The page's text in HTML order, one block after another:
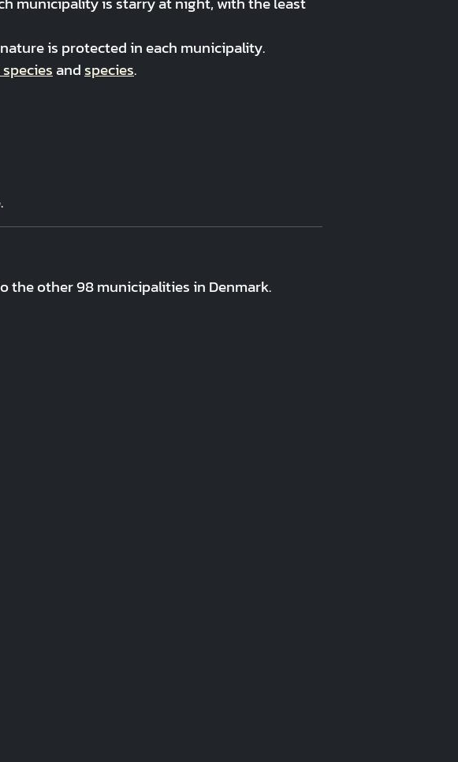
is protected in each municipality.
andspecies.
the other 98 municipalities in Denmark.